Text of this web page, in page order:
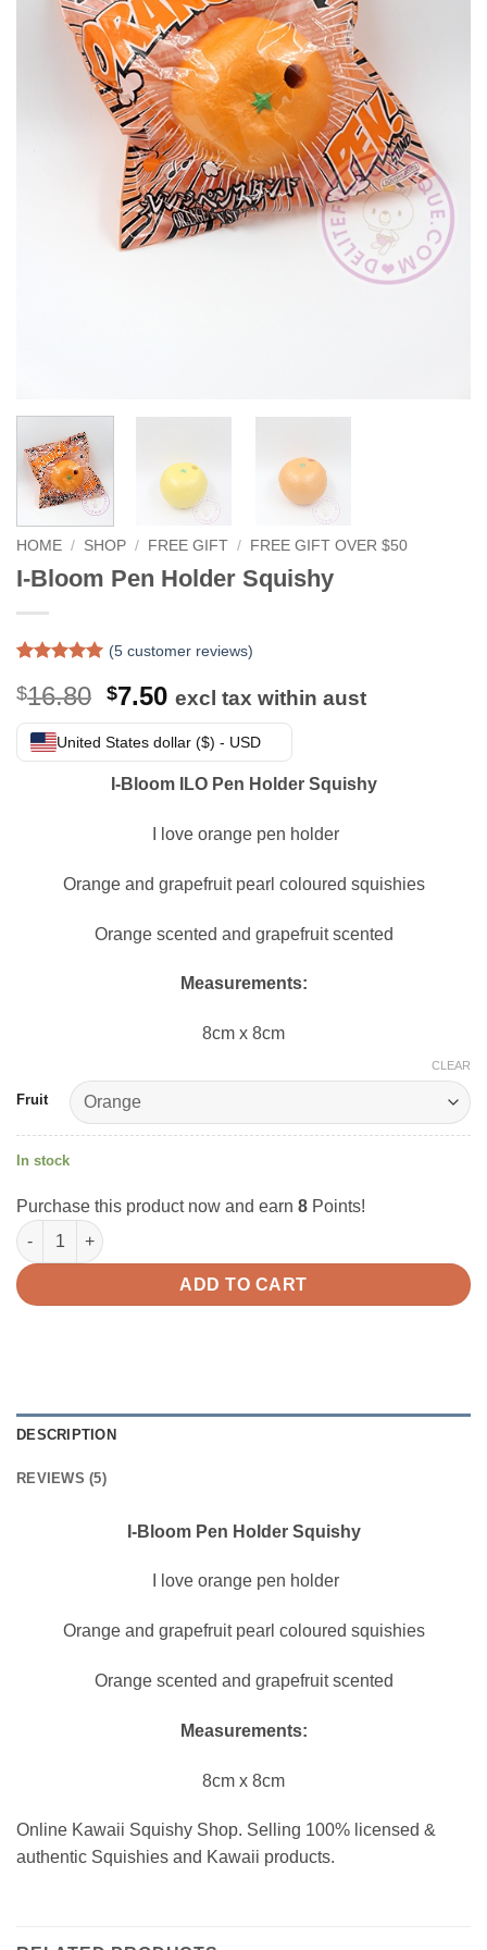
HOME / SHOP / FREE GIFT / FREE GIFT OVER $50
I-Bloom Pen Holder Squishy
out of 5
based on
customer
ratings
(5customer reviews)
$16.80 Original
price
was:
$16.80.
$7.50Current
price
is:
$7.50.
excl tax within aust
United States dollar ($) - USD
I-Bloom ILO Pen Holder Squishy
I love orange pen holder
Orange and grapefruit pearl coloured squishies
Orange scented and grapefruit scented
Measurements:
8cm x 8cm
Fruit
CLEAR
In stock
Purchase this product now and earn 8 Points!
I-Bloom Pen Holder Squishy quantity
ADD TO CART
DESCRIPTION
REVIEWS (5)
I-Bloom Pen Holder Squishy
I love orange pen holder
Orange and grapefruit pearl coloured squishies
Orange scented and grapefruit scented
Measurements:
8cm x 8cm
Online Kawaii Squishy Shop. Selling 100% licensed &
authentic Squishies and Kawaii products.